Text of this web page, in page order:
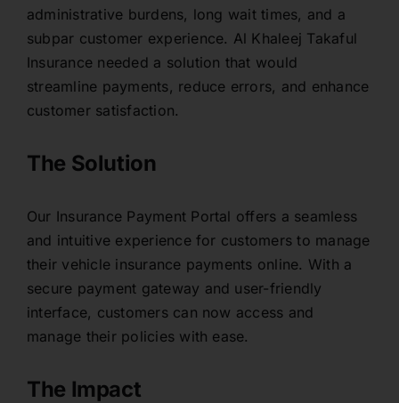
Contact
administrative burdens, long wait times, and a
subpar customer experience. Al Khaleej Takaful
Insurance needed a solution that would
streamline payments, reduce errors, and enhance
customer satisfaction.
The Solution
Our Insurance Payment Portal offers a seamless
and intuitive experience for customers to manage
their vehicle insurance payments online. With a
secure payment gateway and user-friendly
interface, customers can now access and
manage their policies with ease.
The Impact